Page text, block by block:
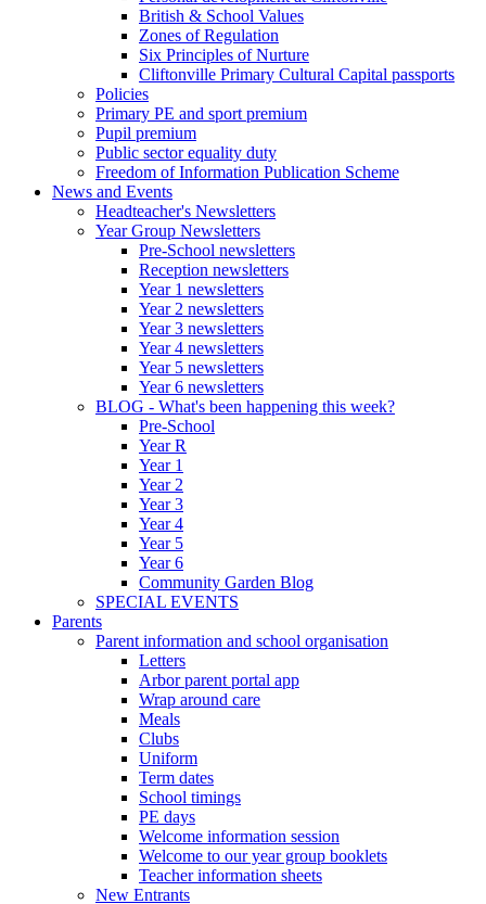
British & School Values
Zones of Regulation
Six Principles of Nurture
Cliftonville Primary Cultural Capital passports
Policies
Primary PE and sport premium
Pupil premium
Public sector equality duty
Freedom of Information Publication Scheme
News and Events
Headteacher's Newsletters
Year Group Newsletters
Pre-School newsletters
Reception newsletters
Year 1 newsletters
Year 2 newsletters
Year 3 newsletters
Year 4 newsletters
Year 5 newsletters
Year 6 newsletters
BLOG - What's been happening this week?
Pre-School
Year R
Year 1
Year 2
Year 3
Year 4
Year 5
Year 6
Community Garden Blog
SPECIAL EVENTS
Parents
Parent information and school organisation
Letters
Arbor parent portal app
Wrap around care
Meals
Clubs
Uniform
Term dates
School timings
PE days
Welcome information session
Welcome to our year group booklets
Teacher information sheets
New Entrants